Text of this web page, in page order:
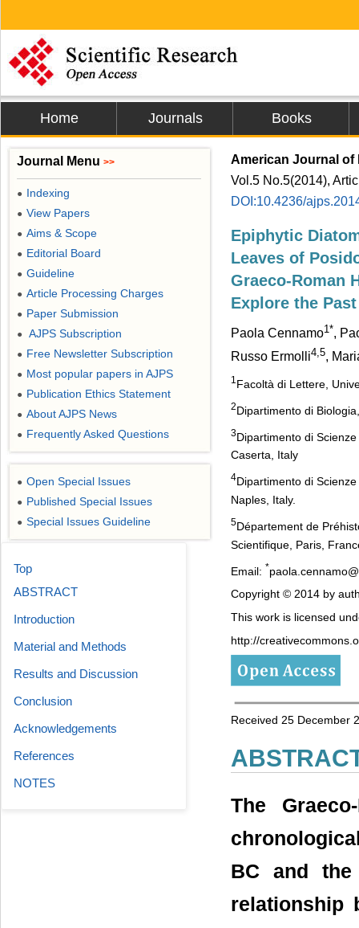
Home Journals Books
American Journal of
Vol.5 No.5(2014),
DOI:10.4236/
Epiphytic
Leaves of
Graeco-Roman
Explore the Past
Paola Cennamo1*,
Russo Ermolli4,5,
1 Facoltà di Lettere,
2Dipartimento di
3Dipartimento di
Caserta, Italy
4Dipartimento di
Naples, Italy.
5Département de
Scientifique, Paris,
Email: *
Copyright © 2014 by
This work is licensed
http://
Received 25 December
The
BC and
relationship
Journal Menu >>
● Indexing
● View Papers
● Aims & Scope
● Editorial Board
● Guideline
● Article Processing Charges
● Paper Submission
● AJPS Subscription
● Free Newsletter Subscription
● Most popular papers in AJPS
● Publication Ethics Statement
● About AJPS News
● Frequently Asked Questions
● Open Special Issues
● Published Special Issues
● Special Issues Guideline
Top
ABSTRACT
Introduction
Material and Methods
Results and Discussion
Conclusion
Acknowledgements
References
NOTES